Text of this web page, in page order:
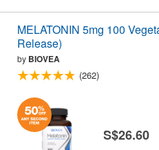
MELATONIN 5mg 100
Release)
by BIOVEA
(262)
S$26.60